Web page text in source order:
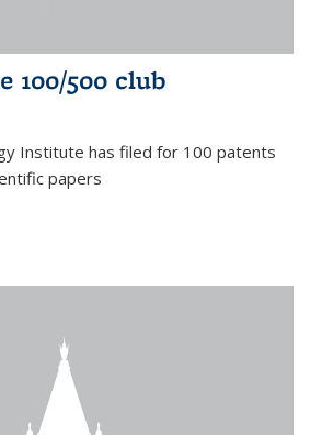
100/500 club
Institute has filed for 100 patents
papers